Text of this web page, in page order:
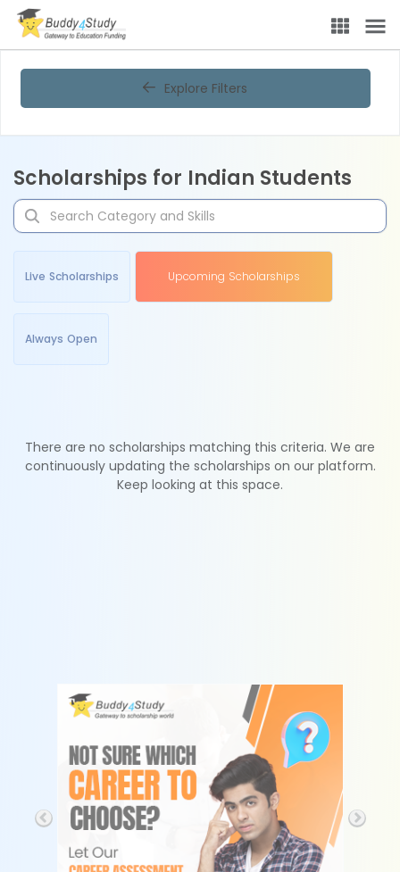
Explore Filters
Scholarships for Indian Students
Live Scholarships Upcoming Scholarships
Always Open
There are no scholarships matching this criteria. We are
continuously updating the scholarships on our platform.
Keep looking at this space.